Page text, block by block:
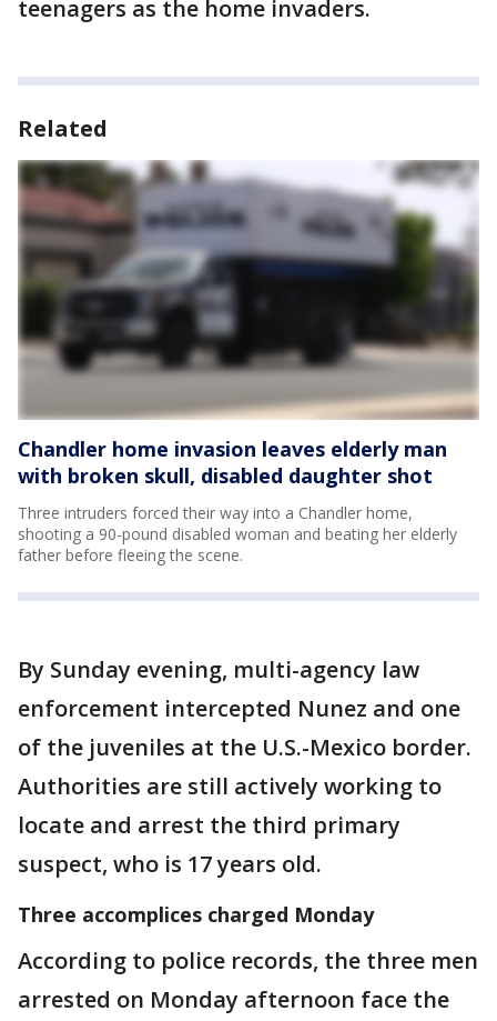
teenagers as the home invaders.
Related
Chandler home invasion leaves elderly man
with broken skull, disabled daughter shot
Three intruders forced their way into a Chandler home,
shooting a 90-pound disabled woman and beating her elderly
father before fleeing the scene.
By Sunday evening, multi-agency law
enforcement intercepted Nunez and one
of the juveniles at the U.S.-Mexico border.
Authorities are still actively working to
locate and arrest the third primary
suspect, who is 17 years old.
Three accomplices charged Monday
According to police records, the three men
arrested on Monday afternoon face the